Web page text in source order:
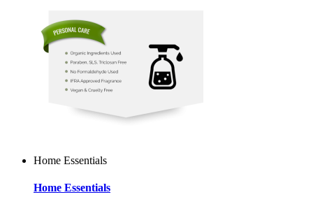
Home Essentials
Home Essentials